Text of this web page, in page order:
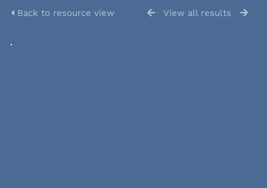
Back to resource view View all results